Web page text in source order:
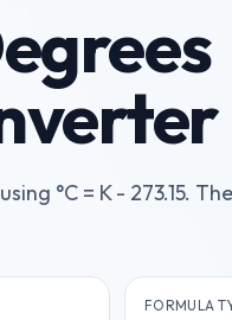
°C = K - 273.15.
FORMULA